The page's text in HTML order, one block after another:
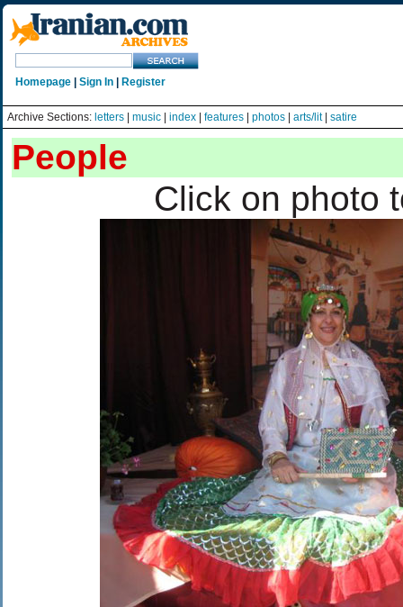
Homepage Sign In Register
Archive Sections: letters music index features photos arts/lit| satire
People
Click on photo